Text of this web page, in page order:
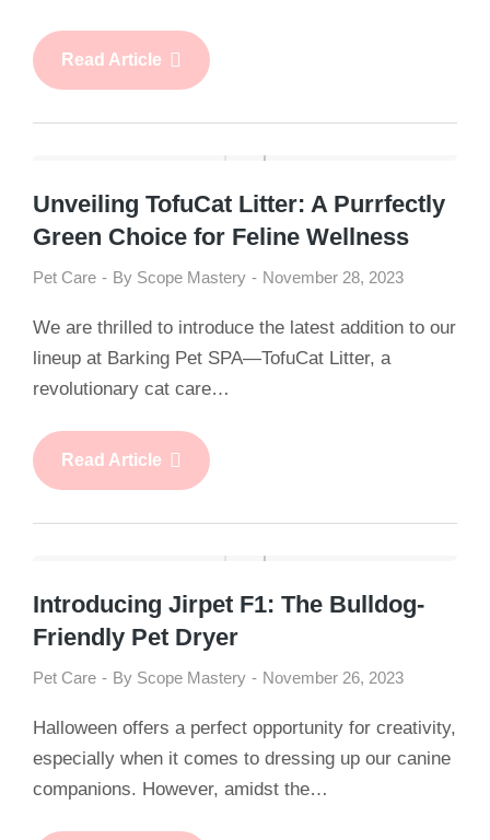
Read Article
Unveiling TofuCat Litter: A Purrfectly
Green Choice for Feline Wellness
Pet Care By Scope Mastery November 28, 2023
We are thrilled to introduce the latest addition to our
lineup at Barking Pet SPA—TofuCat Litter, a
revolutionary cat care…
Read Article
Introducing Jirpet F1: The Bulldog-
Friendly Pet Dryer
Pet Care By Scope Mastery November 26, 2023
Halloween offers a perfect opportunity for creativity,
especially when it comes to dressing up our canine
companions. However, amidst the…